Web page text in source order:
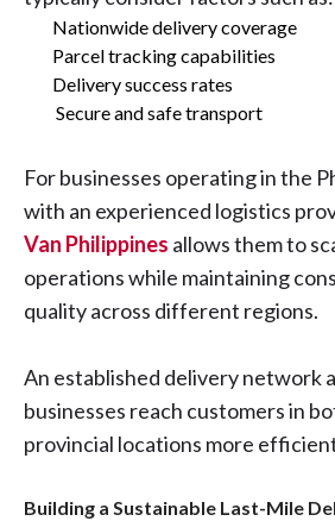
Nationwide delivery coverage
Parcel tracking capabilities
Delivery success rates
Secure and safe transport
For businesses operating in the
with an experienced logistics
Van Philippines allows them to
operations while maintaining
quality across different regions.
An established delivery network
businesses reach customers in
provincial locations more
Building a Sustainable Last-Mile